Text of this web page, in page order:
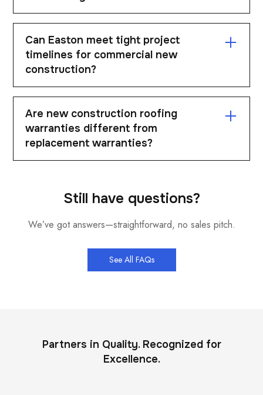
We install a range of systems including TPO, PVC,
EPDM, and metal roofing. The system is selected
based on building design and performance
Can Easton meet tight project
timelines for commercial new
construction?
Yes. Easton is structured to meet demanding
schedules and coordinate with other trades. Reliable
execution is a key priority.
Are new construction roofing
warranties different from
replacement warranties?
coverage options. The specifics depend on the
system and manufacturer.
Still have questions?
We’ve got answers—straightforward, no sales pitch.
See All FAQs
Partners in Quality. Recognized for
Excellence.